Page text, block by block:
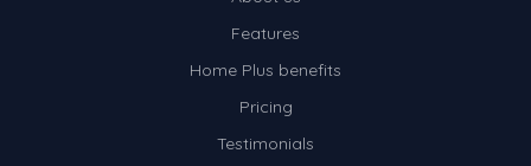
Features
Home Plus benefits
Pricing
Testimonials